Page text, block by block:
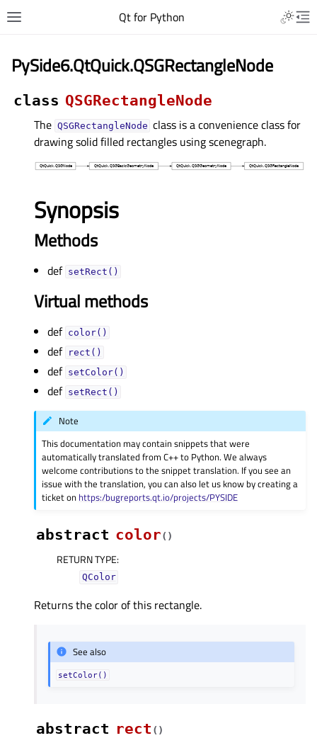
Qt for Python
PySide6.QtQuick.QSGRectangleNode
class QSGRectangleNode
The QSGRectangleNode class is a convenience class for
drawing solid filled rectangles using scenegraph.
Synopsis
Methods
def setRect()
Virtual methods
def color()
def rect()
def setColor()
def setRect()
Note
This documentation may contain snippets that were
automatically translated from C++ to Python. We always
welcome contributions to the snippet translation. If you see an
issue with the translation, you can also let us know by creating a
ticket on https:/bugreports.qt.io/projects/PYSIDE
abstract color( )
RETURN TYPE:
QColor
Returns the color of this rectangle.
See also
setColor()
abstract rect ( )